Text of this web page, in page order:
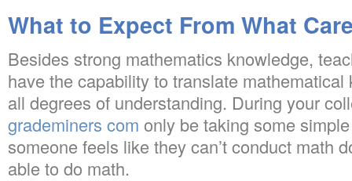
What to Expect From What
Besides strong mathematics knowledge,
have the capability to translate
all degrees of understanding. During your
grademiners com only be taking some
someone feels like they can’t conduct math
able to do math.